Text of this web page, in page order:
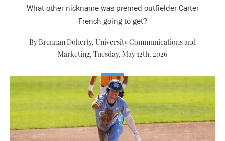
What other nickname was premed outfielder Carter
French going to get?
By Brennan Doherty, University Communications and
Marketing, Tuesday, May 12th, 2026